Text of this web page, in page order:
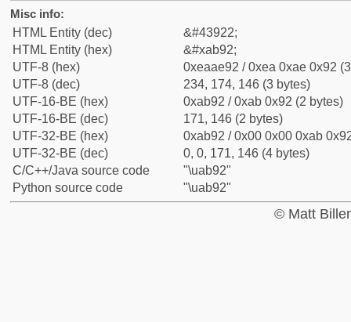
Misc info:
HTML Entity (dec)
&#43922;
HTML Entity (hex)
&#xab92;
UTF-8 (hex)
0xeaae92 / 0xea 0xae 0x92
UTF-8 (dec)
234, 174, 146 (3 bytes)
UTF-16-BE (hex)
0xab92 / 0xab 0x92 (2 bytes)
UTF-16-BE (dec)
171, 146 (2 bytes)
UTF-32-BE (hex)
0xab92 / 0x00 0x00 0xab
UTF-32-BE (dec)
0, 0, 171, 146 (4 bytes)
C/C++/Java source code
"\uab92"
Python source code
"\uab92"
© Matt